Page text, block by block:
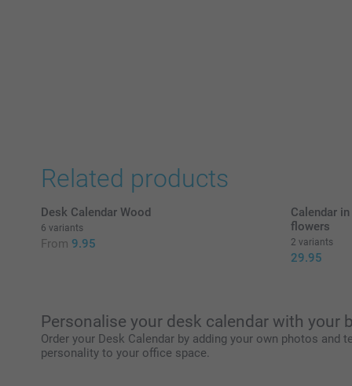
Related products
Desk Calendar Wood
6 variants
From 9.95
Calendar
flowers
2 variants
29.95
Personalise your desk calendar with your
Order your Desk Calendar by adding your own photos
personality to your office space.